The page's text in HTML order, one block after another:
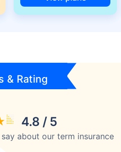
& Rating
4.8 / 5
about our term insurance